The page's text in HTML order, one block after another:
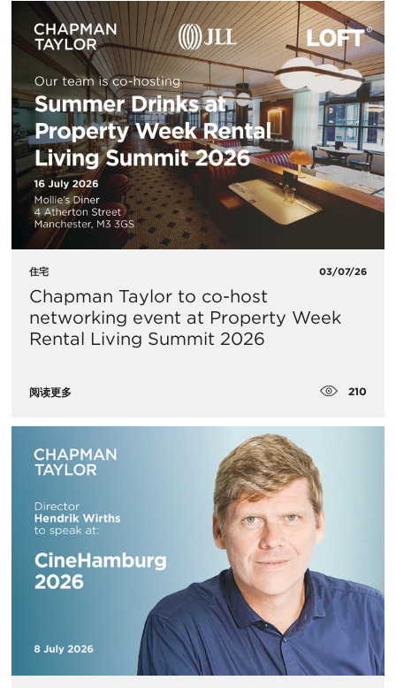
住宅 03/07/26
Chapman Taylor to co-host
networking event at Property Week
Rental Living Summit 2026
阅读更多 210